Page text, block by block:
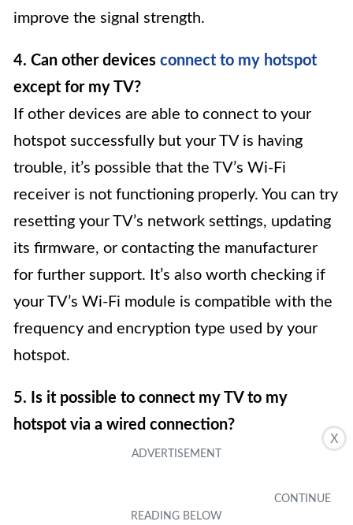
X
improve the signal strength.
4. Can other devices connect to my hotspot
except for my TV?
If other devices are able to connect to your
hotspot successfully but your TV is having
trouble, it’s possible that the TV’s Wi-Fi
receiver is not functioning properly. You can try
resetting your TV’s network settings, updating
its firmware, or contacting the manufacturer
for further support. It’s also worth checking if
your TV’s Wi-Fi module is compatible with the
frequency and encryption type used by your
hotspot.
5. Is it possible to connect my TV to my
hotspot via a wired connection?
In most cases, TVs are designed to connect to
may have Ethernet ports that allow for a wired